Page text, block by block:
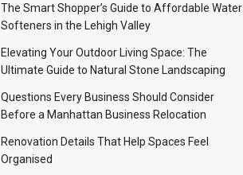
The Smart Shopper’s Guide to Affordable Water
Softeners in the Lehigh Valley
Elevating Your Outdoor Living Space: The
Ultimate Guide to Natural Stone Landscaping
Questions Every Business Should Consider
Before a Manhattan Business Relocation
Renovation Details That Help Spaces Feel
Organised